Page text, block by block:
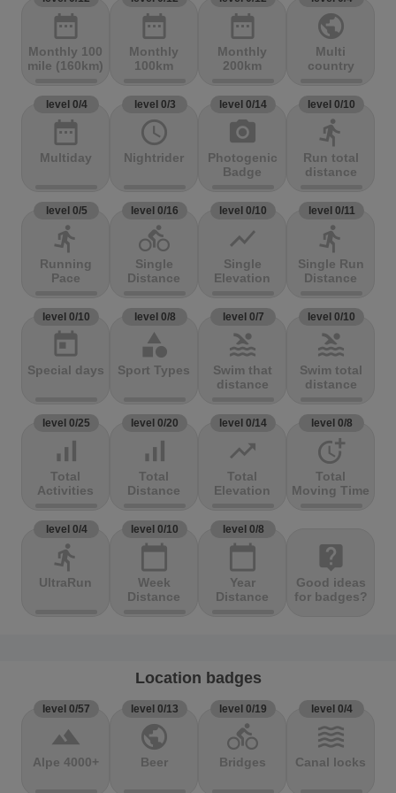
date_range
Monthly 100
mile (160km)
date_range
Monthly
100km
date_range
Monthly
200km
public
Multi
country
level 0/4
date_range
Multiday
level 0/3
access_time
Nightrider
level 0/14
photo_camera
Photogenic
Badge
level 0/10
directions_run
Run total
distance
level 0/5
directions_run
Running
Pace
level 0/16
directions_bike
Single
Distance
level 0/10
show_chart
Single
Elevation
level 0/11
directions_run
Single Run
Distance
level 0/10
today
Special days
level 0/8
category
Sport Types
level 0/7
pool
Swim that
distance
level 0/10
pool
Swim total
distance
level 0/25
signal_cellular_alt
Total
Activities
level 0/20
signal_cellular_alt
Total
Distance
level 0/14
trending_up
Total
Elevation
level 0/8
more_time
Total
Moving Time
level 0/4
directions_run
UltraRun
level 0/10
calendar_today
Week
Distance
level 0/8
calendar_today
Year
Distance
live_help
Good ideas
for badges?
Location badges
level 0/57
terrain
Alpe 4000+
level 0/13
public
Beer
level 0/19
directions_bike
Bridges
level 0/4
waves
Canal locks